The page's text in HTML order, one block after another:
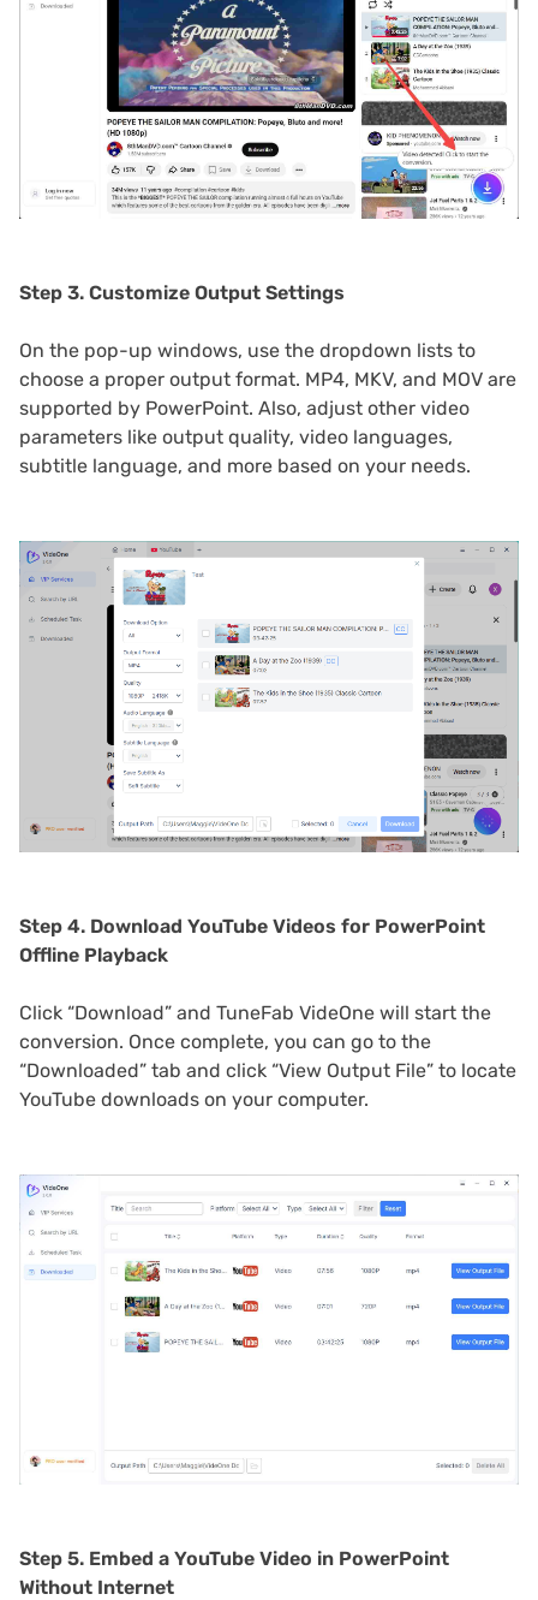
Step 3. Customize Output Settings
On the pop-up windows, use the dropdown lists to
choose a proper output format. MP4, MKV, and MOV are
supported by PowerPoint. Also, adjust other video
parameters like output quality, video languages,
subtitle language, and more based on your needs.
Step 4. Download YouTube Videos for PowerPoint
Offline Playback
Click “Download” and TuneFab VideOne will start the
conversion. Once complete, you can go to the
“Downloaded” tab and click “View Output File” to locate
YouTube downloads on your computer.
Step 5. Embed a YouTube Video in PowerPoint
Without Internet